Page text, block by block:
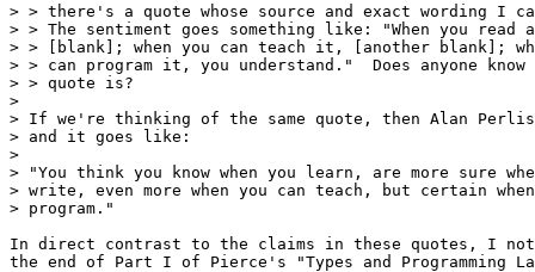
> > there's a quote whose source and exact wording I
> > The sentiment goes something like: "When you
> > [blank]; when you can teach it, [another blank];
> > can program it, you understand."  Does anyone
> > quote is?
>
> If we're thinking of the same quote, then Alan
> and it goes like:
>
> "You think you know when you learn, are more sure
> write, even more when you can teach, but certain
> program."
In direct contrast to the claims in these quotes, I
the end of Part I of Pierce's "Types and Programming